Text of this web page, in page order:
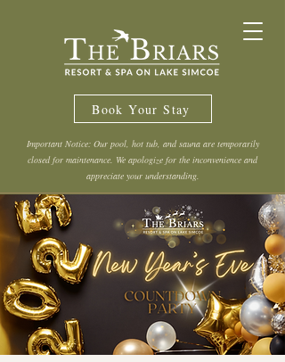
Book Your Stay
Important Notice: Our pool, hot tub, and sauna are temporarily
closed for maintenance. We apologize for the inconvenience and
appreciate your understanding.